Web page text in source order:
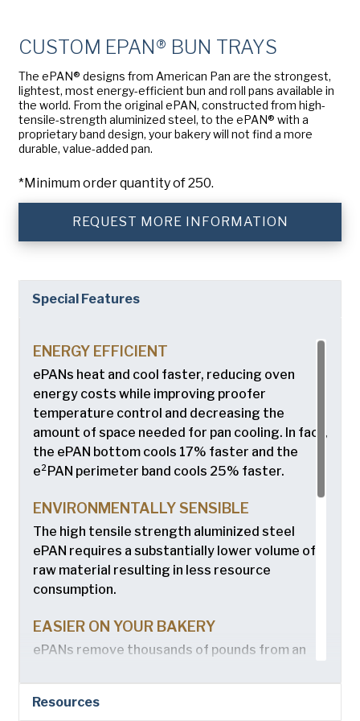
Chicago Metallic
Pan Glo
Runex
Synova
Turbel
USA Pan
CUSTOM EPAN® BUN TRAYS
The ePAN® designs from American Pan are the strongest,
lightest, most energy-efficient bun and roll pans available in
the world. From the original ePAN, constructed from high-
tensile-strength aluminized steel, to the ePAN® with a
proprietary band design, your bakery will not find a more
durable, value-added pan.
*Minimum order quantity of 250.
REQUEST MORE INFORMATION
Special Features
ENERGY EFFICIENT
ePANs heat and cool faster, reducing oven
energy costs while improving proofer
temperature control and decreasing the
amount of space needed for pan cooling. In fact,
the ePAN bottom cools 17% faster and the
e²PAN perimeter band cools 25% faster.
ENVIRONMENTALLY SENSIBLE
The high tensile strength aluminized steel
ePAN requires a substantially lower volume of
raw material resulting in less resource
consumption.
EASIER ON YOUR BAKERY
ePANs remove thousands of pounds from an
conveyors, stackers and other pan handling
equipment. The higher-strength material also
Resources
Phone
Email(Required)
Country(Required)
Country *
Consent(Required)
Yes, I have read and understand the American Pan
Privacy Policy.